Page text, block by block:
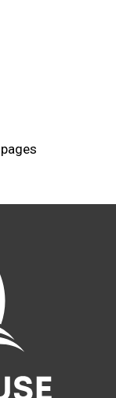
pages